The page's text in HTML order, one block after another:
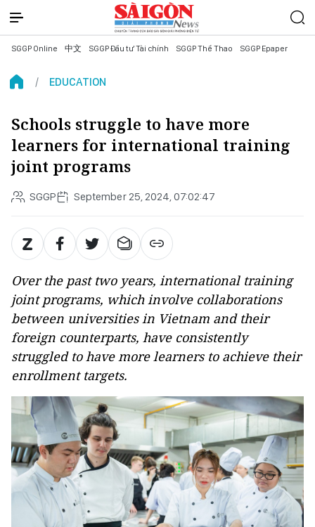
SGGP Online 中文 SGGP Đầu tư Tài chính SGGP Thể Thao SGGP Epaper
EDUCATION
Schools struggle to have more
learners for international training
joint programs
SGGP September 25, 2024, 07:02:47
Over the past two years, international training
joint programs, which involve collaborations
between universities in Vietnam and their
foreign counterparts, have consistently
struggled to have more learners to achieve their
enrollment targets.